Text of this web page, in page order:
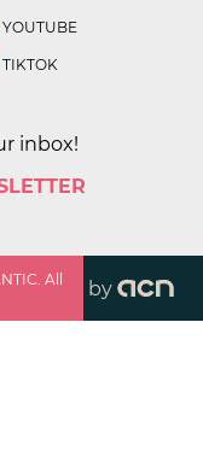
YOUTUBE
TIKTOK
inbox!
All
by